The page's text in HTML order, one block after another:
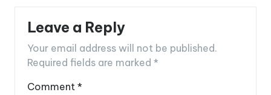
Leave a Reply
Your email address will not be published.
Required fields are marked *
Comment *